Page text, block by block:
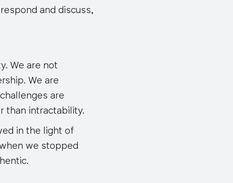
and discuss,
We are not
We are
are
than intractability.
in the light of
we stopped